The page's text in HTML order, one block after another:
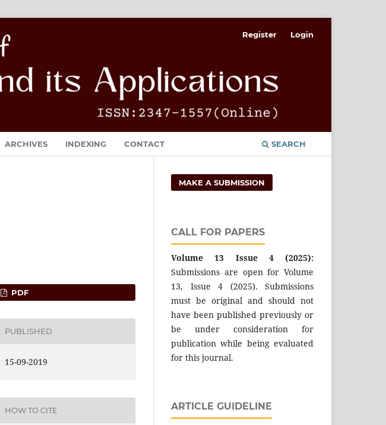
ARCHIVES INDEXING CONTACT SEARCH
Register Login
PDF
PUBLISHED
15-09-2019
HOW TO CITE
MAKE A SUBMISSION
CALL FOR PAPERS
Volume 13 Issue 4 (2025):
Submissions are open for Volume
13, Issue 4 (2025). Submissions
must be original and should not
have been published previously or
be under consideration for
publication while being evaluated
for this journal.
ARTICLE GUIDELINE